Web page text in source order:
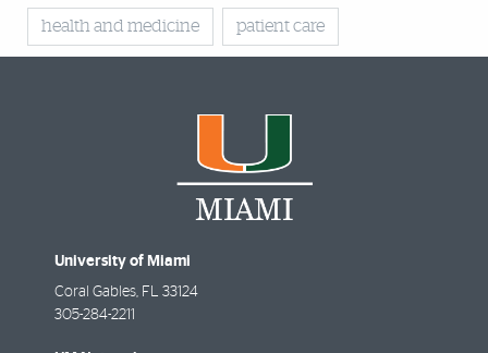
health and medicine patient care
University of Miami
Coral Gables, FL 33124
305-284-2211